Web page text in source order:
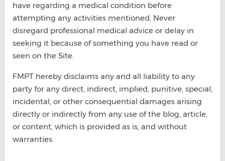
have regarding a medical condition before
attempting any activities mentioned. Never
disregard professional medical advice or delay in
seeking it because of something you have read or
seen on the Site.
FMPT hereby disclaims any and all liability to any
party for any direct, indirect, implied, punitive, special,
incidental, or other consequential damages arising
directly or indirectly from any use of the blog, article,
or content, which is provided as is, and without
warranties.